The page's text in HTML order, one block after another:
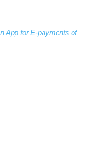
App for E-payments of